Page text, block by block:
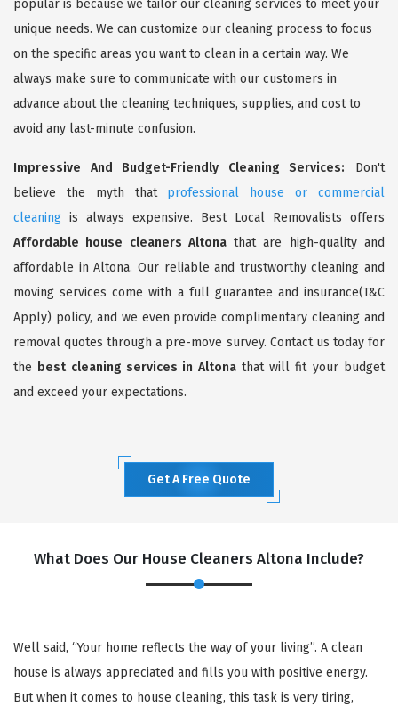
popular is because we tailor our cleaning services to meet your
unique needs. We can customize our cleaning process to focus
on the specific areas you want to clean in a certain way. We
always make sure to communicate with our customers in
advance about the cleaning techniques, supplies, and cost to
avoid any last-minute confusion.
Impressive And Budget-Friendly Cleaning Services: Don't
believe the myth that professional house or commercial
cleaning is always expensive. Best Local Removalists offers
Affordable house cleaners Altonathat are high-quality and
affordable in Altona. Our reliable and trustworthy cleaning and
moving services come with a full guarantee and insurance(T&C
Apply) policy, and we even provide complimentary cleaning and
removal quotes through a pre-move survey. Contact us today for
the best cleaning services in Altonathat will fit your budget
and exceed your expectations.
Get A Free Quote
What Does Our House Cleaners Altona Include?
Well said, “Your home reflects the way of your living”. A clean
house is always appreciated and fills you with positive energy.
But when it comes to house cleaning, this task is very tiring,